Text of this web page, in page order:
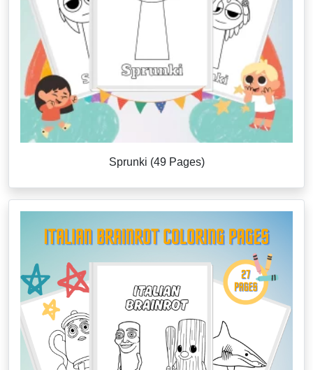
Sprunki (49 Pages)